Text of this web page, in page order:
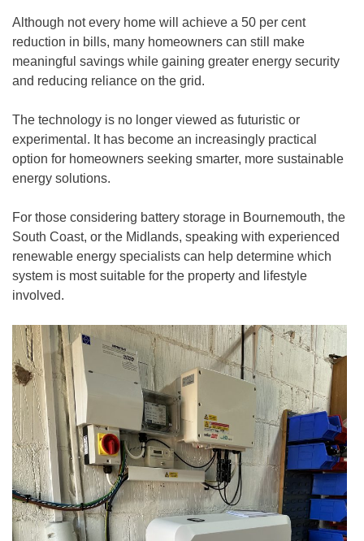
Although not every home will achieve a 50 per cent
reduction in bills, many homeowners can still make
meaningful savings while gaining greater energy security
and reducing reliance on the grid.
The technology is no longer viewed as futuristic or
experimental. It has become an increasingly practical
option for homeowners seeking smarter, more sustainable
energy solutions.
For those considering battery storage in Bournemouth, the
South Coast, or the Midlands, speaking with experienced
renewable energy specialists can help determine which
system is most suitable for the property and lifestyle
involved.